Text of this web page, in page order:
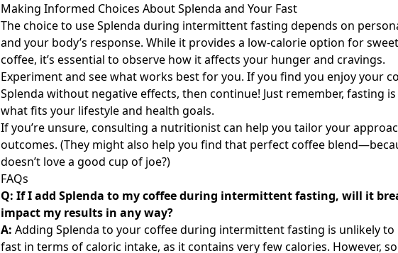
Making Informed Choices About Splenda and Your Fast
The choice to use Splenda during intermittent fasting depends on
and your body’s response. While it provides a low-calorie option for
coffee, it’s essential to observe how it affects your hunger and cravings.
Experiment and see what works best for you. If you find you enjoy your
Splenda without negative effects, then continue! Just remember, fasting
what fits your lifestyle and health goals.
If you’re unsure, consulting a nutritionist can help you tailor your
outcomes. (They might also help you find that perfect coffee
doesn’t love a good cup of joe?)
FAQs
Q: If I add Splenda to my coffee during intermittent fasting, will it
impact my results in any way?
A: Adding Splenda to your coffee during intermittent fasting is unlikely
fast in terms of caloric intake, as it contains very few calories. However,